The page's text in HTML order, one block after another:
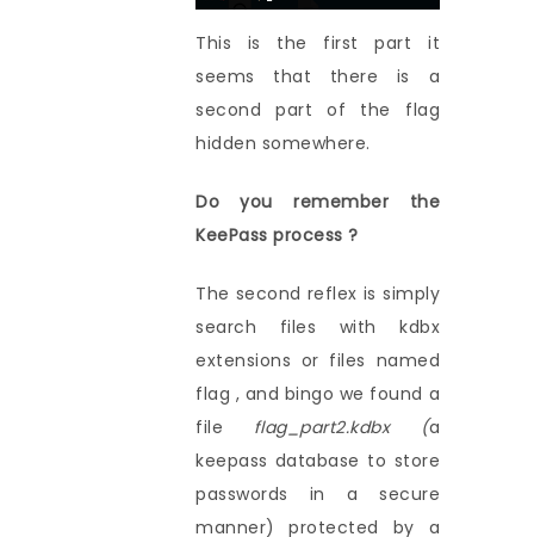
This is the first part it
seems that there is a
second part of the flag
hidden somewhere.
Do you remember the
KeePass process ?
The second reflex is simply
search files with kdbx
extensions or files named
flag , and bingo we found a
file flag_part2.kdbx (a
keepass database to store
passwords in a secure
manner) protected by a